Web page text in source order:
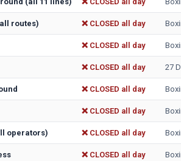
routes) ❌ CLOSED all day
❌ CLOSED all day
❌ CLOSED all day 27
❌ CLOSED all day
❌ CLOSED all day
operators) ❌ CLOSED all day
❌ CLOSED all day